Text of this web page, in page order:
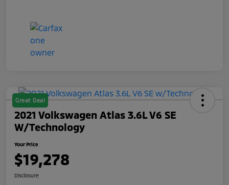
Great Deal
2021 Volkswagen Atlas 3.6L V6 SE
W/Technology
Your Price
$19,278
Disclosure